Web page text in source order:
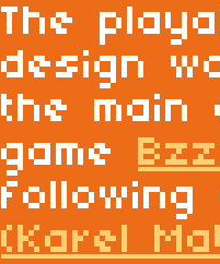
The
design
the main
game
(Karel